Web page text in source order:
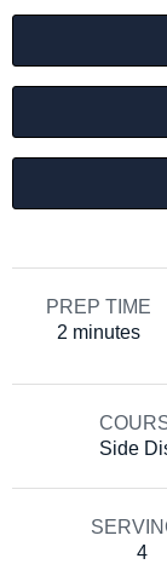
PREP TIME
2 minutes
minutes
Side
4